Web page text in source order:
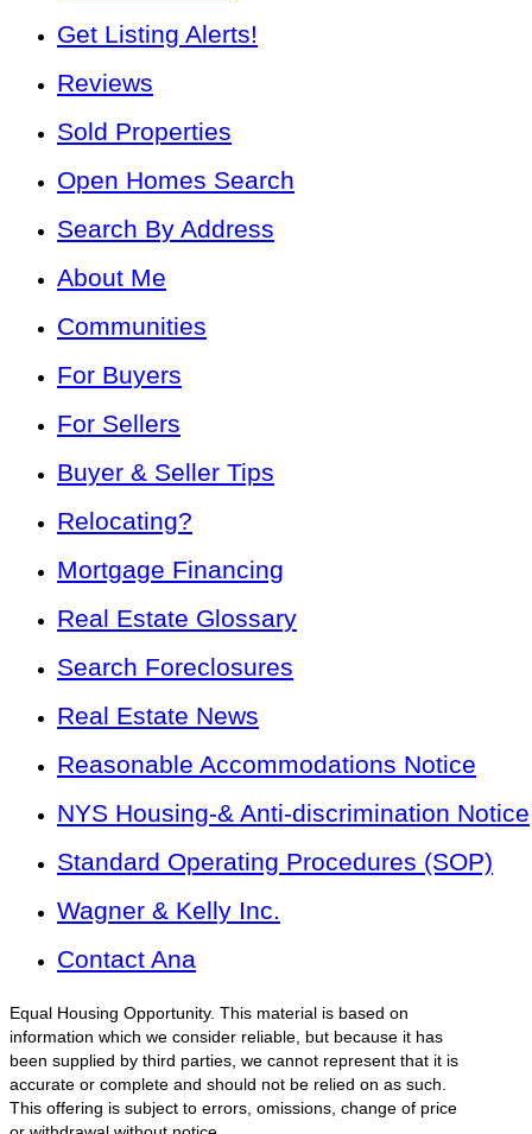
Get Listing Alerts!
Reviews
Sold Properties
Open Homes Search
Search By Address
About Me
Communities
For Buyers
For Sellers
Buyer & Seller Tips
Relocating?
Mortgage Financing
Real Estate Glossary
Search Foreclosures
Real Estate News
Reasonable Accommodations Notice
NYS Housing-& Anti-discrimination Notice
Standard Operating Procedures (SOP)
Wagner & Kelly Inc.
Contact Ana
Equal Housing Opportunity. This material is based on
information which we consider reliable, but because it has
been supplied by third parties, we cannot represent that it is
accurate or complete and should not be relied on as such.
This offering is subject to errors, omissions, change of price